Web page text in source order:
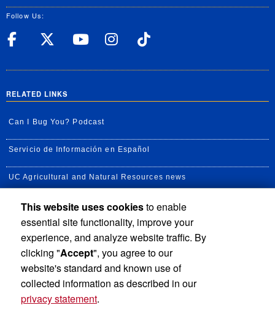
Follow Us:
UC Riverside Facebook
UC Riverside X
UC Riverside
UC Riverside
RELATED LINKS
Can I Bug You? Podcast
Servicio de Información en Español
UC Agricultural and Natural Resources news
UC Newsroom
Creator State Podcast
Available Feeds
This website uses cookiesto enable
essential site functionality, improve your
experience, and analyze website traffic. By
clicking "Accept", you agree to our
website's standard and known use of
collected information as described in our
privacy statement.